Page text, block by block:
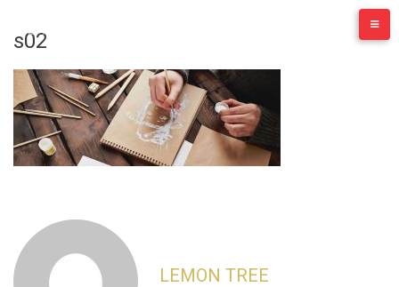
content
s02
LEMON TREE